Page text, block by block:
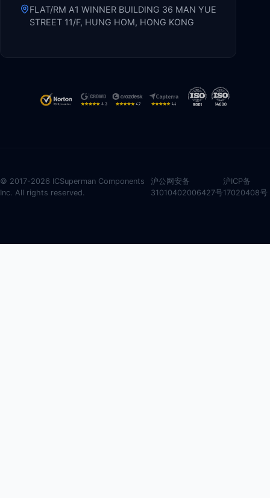
FLAT/RM A1 WINNER BUILDING 36 MAN YUE
STREET 11/F, HUNG HOM, HONG KONG
© 2017-2026 ICSuperman Components
Inc. All rights reserved.
沪公网安备
31010402006427号
沪ICP备
17020408号